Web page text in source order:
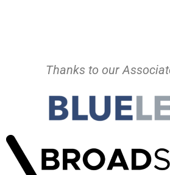
Thanks to our